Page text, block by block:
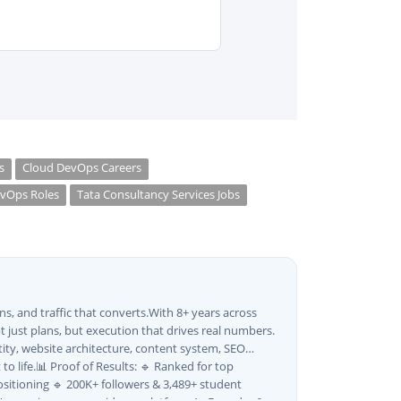
Cloud DevOps Careers
Roles
Tata Consultancy Services Jobs
and traffic that converts.With 8+ years across
plans, but execution that drives real numbers.
website architecture, content system, SEO
life.📊 Proof of Results: 🔹 Ranked for top
🔹 200K+ followers & 3,489+ student